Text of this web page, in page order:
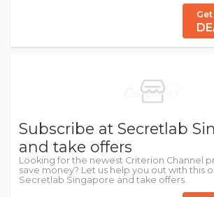
Get
Subscribe at Secretlab
and take offers
Looking for the newest Criterion Channel
save money? Let us help you out with this
Secretlab Singapore and take offers.